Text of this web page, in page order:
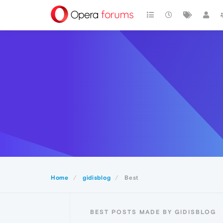
Home gidisblog Best
BEST POSTS MADE BY GIDISBLOG